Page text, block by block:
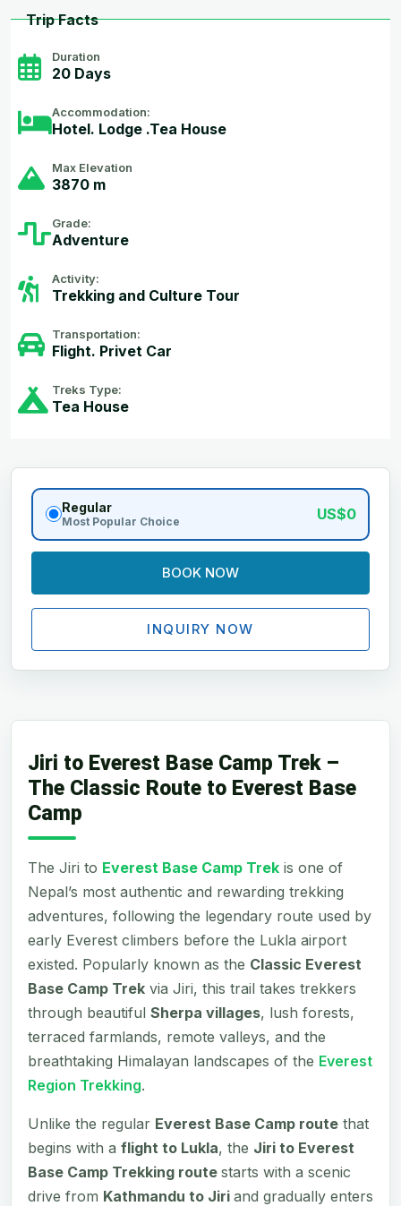
Trip Facts
Duration
20 Days
Accommodation:
Hotel. Lodge .Tea House
Max Elevation
3870 m
Grade:
Adventure
Activity:
Trekking and Culture Tour
Transportation:
Flight. Privet Car
Treks Type:
Tea House
Regular
Most Popular Choice US$0
BOOK NOW
INQUIRY NOW
Jiri to Everest Base Camp Trek –
The Classic Route to Everest Base
Camp
The Jiri to Everest Base Camp Trek is one of
Nepal’s most authentic and rewarding trekking
adventures, following the legendary route used by
early Everest climbers before the Lukla airport
existed. Popularly known as the Classic Everest
Base Camp Trek via Jiri, this trail takes trekkers
through beautiful Sherpa villages, lush forests,
terraced farmlands, remote valleys, and the
breathtaking Himalayan landscapes of the Everest
Region Trekking.
Unlike the regular Everest Base Camp route that
begins with a flight to Lukla, the Jiri to Everest
Base Camp Trekking route starts with a scenic
drive from Kathmandu to Jiri and gradually enters